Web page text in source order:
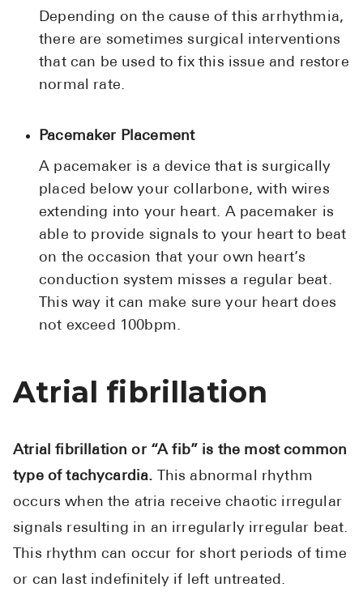
Depending on the cause of this arrhythmia,
there are sometimes surgical interventions
that can be used to fix this issue and restore
normal rate.
Pacemaker Placement
A pacemaker is a device that is surgically
placed below your collarbone, with wires
extending into your heart. A pacemaker is
able to provide signals to your heart to beat
on the occasion that your own heart’s
conduction system misses a regular beat.
This way it can make sure your heart does
not exceed 100bpm.
Atrial fibrillation
Atrial fibrillation or “A fib” is the most common
type of tachycardia. This abnormal rhythm
occurs when the atria receive chaotic irregular
signals resulting in an irregularly irregular beat.
This rhythm can occur for short periods of time
or can last indefinitely if left untreated.